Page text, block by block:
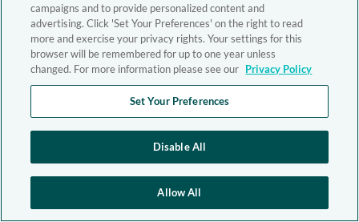
campaigns and to provide personalized content and
advertising. Click 'Set Your Preferences' on the right to read
more and exercise your privacy rights. Your settings for this
browser will be remembered for up to one year unless
changed. For more information please see our Privacy Policy
Set Your Preferences
Disable All
Allow All